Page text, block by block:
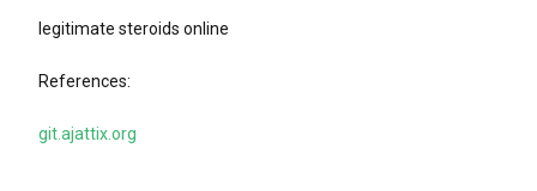
legitimate steroids online
References:
git.ajattix.org